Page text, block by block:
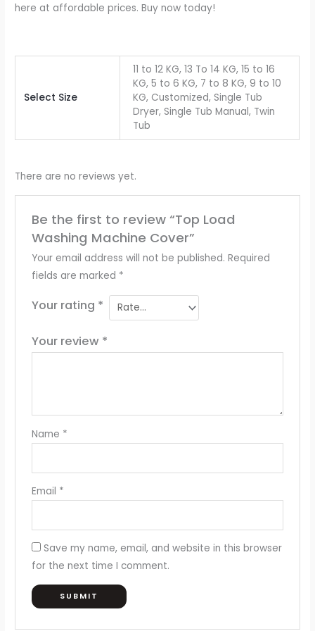
here at affordable prices. Buy now today!
Select Size
11 to 12 KG, 13 To 14 KG, 15 to 16
KG, 5 to 6 KG, 7 to 8 KG, 9 to 10
KG, Customized, Single Tub
Dryer, Single Tub Manual, Twin
Tub
There are no reviews yet.
Be the first to review “Top Load
Washing Machine Cover”
Your email address will not be published. Required
fields are marked *
Your rating *
Your review *
Name *
Email *
Save my name, email, and website in this browser
for the next time I comment.